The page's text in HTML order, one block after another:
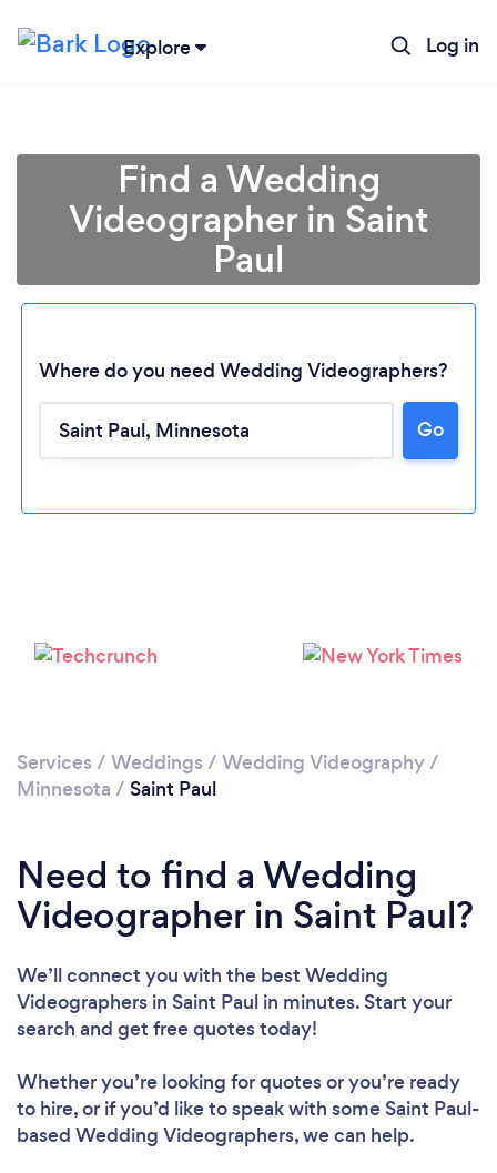
Explore Log in
Find a Wedding
Videographer in Saint
Paul
Where do you need Wedding Videographers?
Go
Services / Weddings / Wedding Videography/
Minnesota / Saint Paul
Need to find a Wedding
Videographer in Saint Paul?
We’ll connect you with the best Wedding
Videographers in Saint Paul in minutes. Start your
search and get free quotes today!
Whether you’re looking for quotes or you’re ready
to hire, or if you’d like to speak with some Saint Paul-
based Wedding Videographers, we can help.